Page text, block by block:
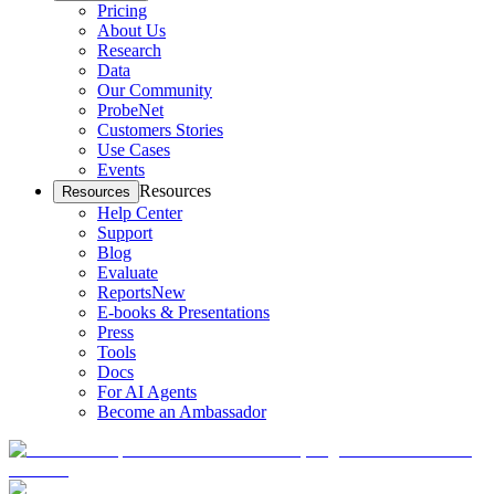
Pricing
About Us
Research
Data
Our Community
ProbeNet
Customers Stories
Use Cases
Events
Resources Resources
Help Center
Support
Blog
Evaluate
ReportsNew
E-books & Presentations
Press
Tools
Docs
For AI Agents
Become an Ambassador